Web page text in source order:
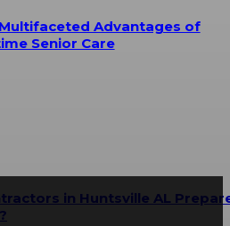
Advantages of
Senior Care
in Huntsville AL